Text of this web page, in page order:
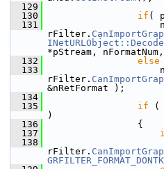
  129
  130
if (
  131
rFilter.
*pStream,
  132
else
  133
rFilter.
&nRetFormat );
  134
  135
if (
)
  136
                {
  137
  138
rFilter.